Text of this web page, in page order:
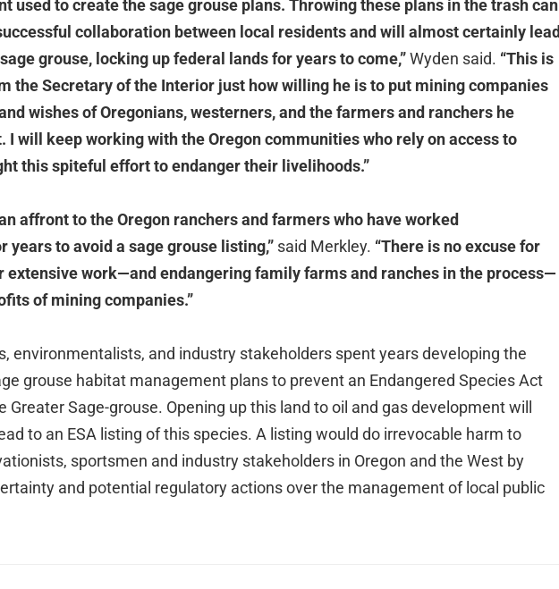
used to create the sage grouse plans. Throwing these plans in the trash can
collaboration between local residents and will almost certainly lead
grouse, locking up federal lands for years to come,”Wyden said. “This is
the Secretary of the Interior just how willing he is to put mining companies
wishes of Oregonians, westerners, and the farmers and ranchers he
I will keep working with the Oregon communities who rely on access to
this spiteful effort to endanger their livelihoods.”
affront to the Oregon ranchers and farmers who have worked
years to avoid a sage grouse listing,” said Merkley. “There is no excuse for
extensive work—and endangering family farms and ranches in the process—
of mining companies.”
environmentalists, and industry stakeholders spent years developing the
grouse habitat management plans to prevent an Endangered Species Act
Greater Sage-grouse. Opening up this land to oil and gas development will
to an ESA listing of this species. A listing would do irrevocable harm to
sportsmen and industry stakeholders in Oregon and the West by
and potential regulatory actions over the management of local public